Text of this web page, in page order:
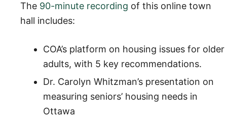
The 90-minute recording of this online town
hall includes:
COA’s platform on housing issues for older
adults, with 5 key recommendations.
Dr. Carolyn Whitzman’s presentation on
measuring seniors’ housing needs in
Ottawa